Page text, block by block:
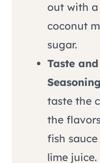
out with
coconut
sugar.
Taste
taste the
the
fish
lime juice.